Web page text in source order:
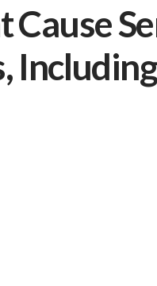
Cause